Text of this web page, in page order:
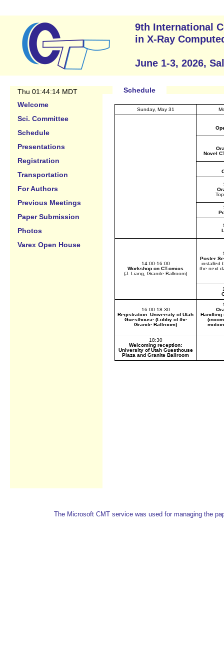
9th International
in X-Ray
June 1-3, 2026,
Thu 01:44:14 MDT
Welcome
Sci. Committee
Schedule
Presentations
Registration
Transportation
For Authors
Previous Meetings
Paper Submission
Photos
Varex Open House
Schedule
Sunday, May 31
Novel
14:00-16:00
Workshop on CT-omics
(J. Liang, Granite Ballroom)
Poster
installed
the next
16:00-18:30
Registration: University of Utah
Guesthouse (Lobby of the
Granite Ballroom)
Handling
18:30
Welcoming reception:
University of Utah Guesthouse
Plaza and Granite Ballroom
The Microsoft CMT service was used for managing the